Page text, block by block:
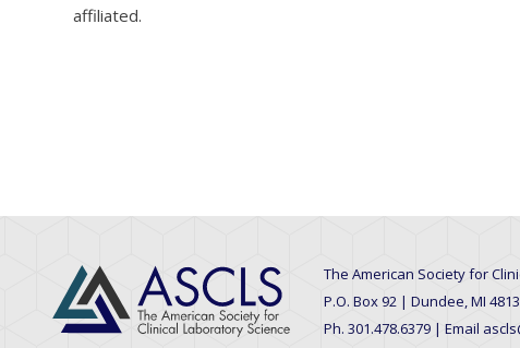
affiliated.
The American Society for
P.O. Box 92 | Dundee, MI
Ph. 301.478.6379 | Email